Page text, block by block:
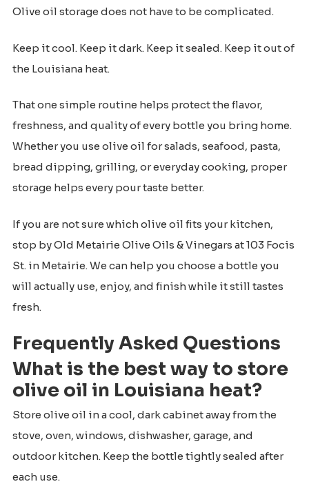
Olive oil storage does not have to be complicated.
Keep it cool. Keep it dark. Keep it sealed. Keep it out of
the Louisiana heat.
That one simple routine helps protect the flavor,
freshness, and quality of every bottle you bring home.
Whether you use olive oil for salads, seafood, pasta,
bread dipping, grilling, or everyday cooking, proper
storage helps every pour taste better.
If you are not sure which olive oil fits your kitchen,
stop by Old Metairie Olive Oils & Vinegars at 103 Focis
St. in Metairie. We can help you choose a bottle you
will actually use, enjoy, and finish while it still tastes
fresh.
Frequently Asked Questions
What is the best way to store
olive oil in Louisiana heat?
Store olive oil in a cool, dark cabinet away from the
stove, oven, windows, dishwasher, garage, and
outdoor kitchen. Keep the bottle tightly sealed after
each use.